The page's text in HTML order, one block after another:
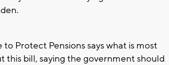
Protect Pensions says what is most
this bill, saying the government should